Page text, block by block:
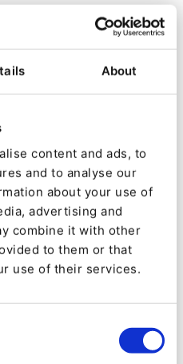
About
content and ads, to
and to analyse our
about your use of
advertising and
combine it with other
to them or that
use of their services.
York-based
condo boards and
improvements to
and enhancing its
Sponsored video
Habitat’s revenue.
the evolution of eZ
vision, what is
between the